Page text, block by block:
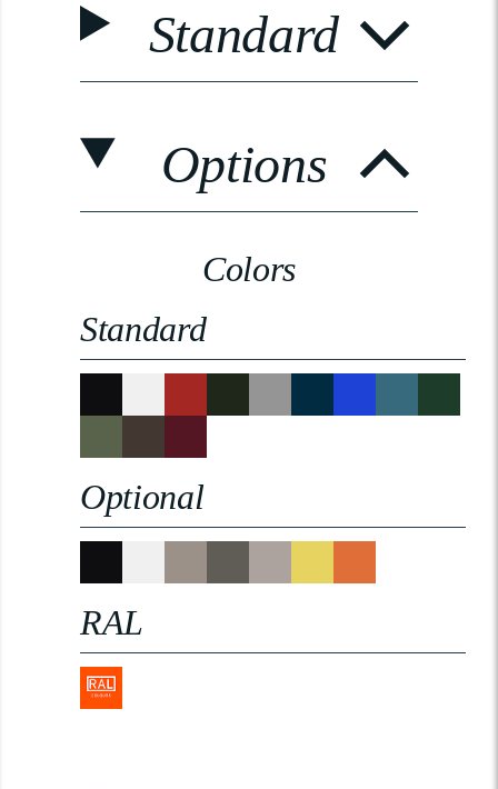
Standard
Options
Colors
Standard
Optional
RAL